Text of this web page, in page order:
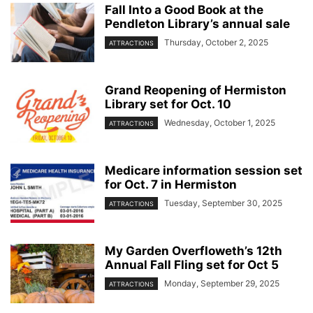
Fall Into a Good Book at the
Pendleton Library’s annual sale
ATTRACTIONS Thursday, October 2, 2025
Grand Reopening of Hermiston
Library set for Oct. 10
ATTRACTIONS Wednesday, October 1, 2025
Medicare information session set
for Oct. 7 in Hermiston
ATTRACTIONS Tuesday, September 30, 2025
My Garden Overfloweth’s 12th
Annual Fall Fling set for Oct 5
ATTRACTIONS Monday, September 29, 2025